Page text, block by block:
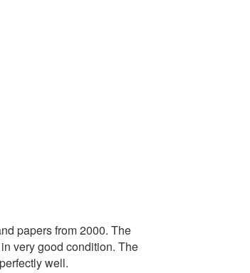
papers from 2000. The
very good condition. The
well.